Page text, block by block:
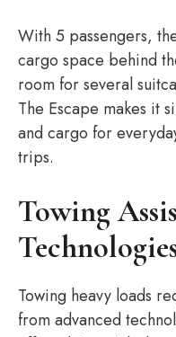
With 5 passengers,
cargo space behind
room for several
The Escape makes it
and cargo for
trips.
Towing
Towing heavy loads
from advanced